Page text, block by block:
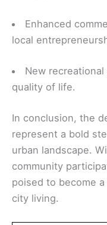
Enhanced
local
New
quality of life.
In conclusion, the
represent a bold
urban landscape.
community
poised to become
city living.